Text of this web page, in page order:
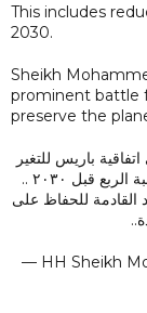
This includes
2030.
Sheikh
prominent battle
preserve the
باريس للتغير
المناخي .. وذلك بتعهدها بخفض انبعاثات الكربون بنسبة الربع قبل ٢٠٣٠ ..
القادمة للحفاظ على
— HH Sheikh